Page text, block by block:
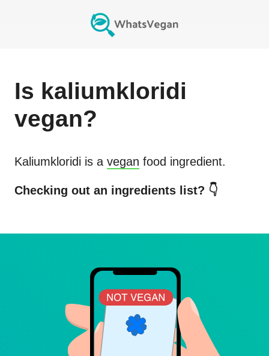
Is kaliumkloridi
vegan?
Kaliumkloridi is a vegan food ingredient.
Checking out an ingredients list? 👇